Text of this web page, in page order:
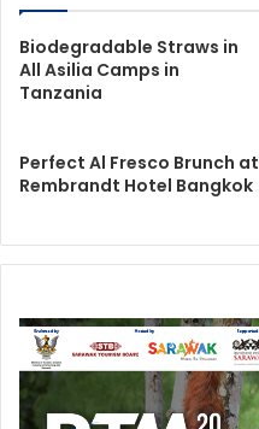
Biodegradable Straws in
All Asilia Camps in
Tanzania
Perfect Al Fresco Brunch at
Rembrandt Hotel Bangkok